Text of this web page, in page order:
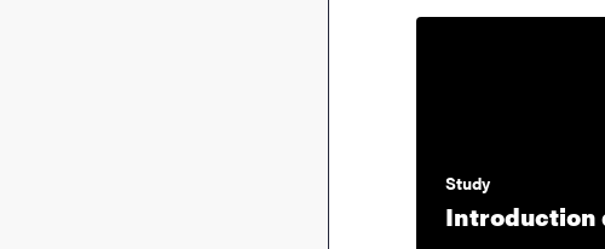
Study
Introduction